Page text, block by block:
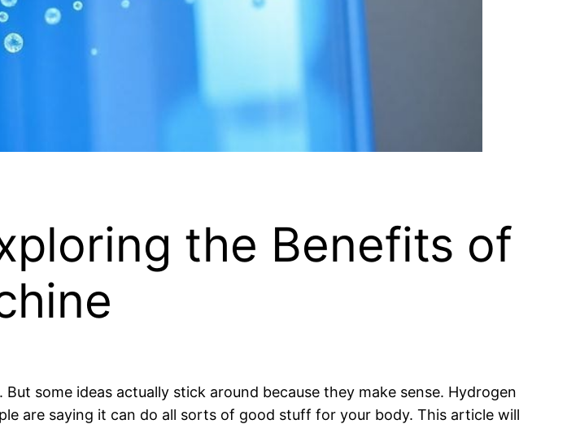
the Benefits of
some ideas actually stick around because they make sense. Hydrogen
are saying it can do all sorts of good stuff for your body. This article will